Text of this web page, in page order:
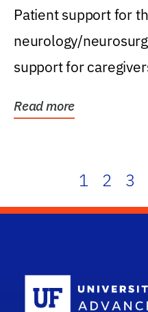
Patient support for
neurology/
support for
Read more
1 2 3